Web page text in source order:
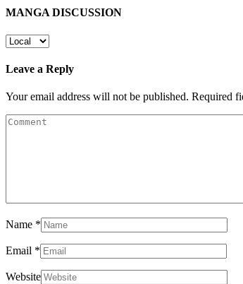
MANGA DISCUSSION
Leave a Reply
Your email address will not be published. Required
Name *
Email *
Website